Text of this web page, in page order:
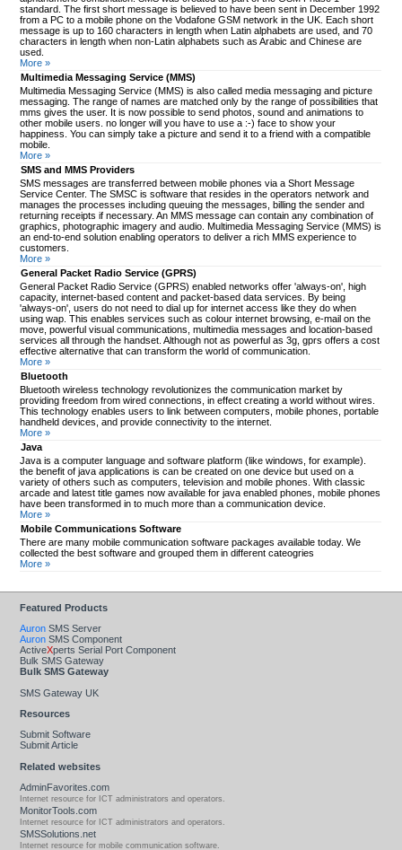
standard. The first short message is believed to have been sent in December 1992
from a PC to a mobile phone on the Vodafone GSM network in the UK. Each short
message is up to 160 characters in length when Latin alphabets are used, and 70
characters in length when non-Latin alphabets such as Arabic and Chinese are
used.
More »
Multimedia Messaging Service (MMS)
Multimedia Messaging Service (MMS) is also called media messaging and picture
messaging. The range of names are matched only by the range of possibilities that
mms gives the user. It is now possible to send photos, sound and animations to
other mobile users. no longer will you have to use a :-) face to show your
happiness. You can simply take a picture and send it to a friend with a compatible
mobile.
More »
SMS and MMS Providers
SMS messages are transferred between mobile phones via a Short Message
Service Center. The SMSC is software that resides in the operators network and
manages the processes including queuing the messages, billing the sender and
returning receipts if necessary. An MMS message can contain any combination of
graphics, photographic imagery and audio. Multimedia Messaging Service (MMS) is
an end-to-end solution enabling operators to deliver a rich MMS experience to
customers.
More »
General Packet Radio Service (GPRS)
General Packet Radio Service (GPRS) enabled networks offer 'always-on', high
capacity, internet-based content and packet-based data services. By being
'always-on', users do not need to dial up for internet access like they do when
using wap. This enables services such as colour internet browsing, e-mail on the
move, powerful visual communications, multimedia messages and location-based
services all through the handset. Although not as powerful as 3g, gprs offers a cost
effective alternative that can transform the world of communication.
More »
Bluetooth
Bluetooth wireless technology revolutionizes the communication market by
providing freedom from wired connections, in effect creating a world without wires.
This technology enables users to link between computers, mobile phones, portable
handheld devices, and provide connectivity to the internet.
More »
Java
Java is a computer language and software platform (like windows, for example).
the benefit of java applications is can be created on one device but used on a
variety of others such as computers, television and mobile phones. With classic
arcade and latest title games now available for java enabled phones, mobile phones
have been transformed in to much more than a communication device.
More »
Mobile Communications Software
There are many mobile communication software packages available today. We
collected the best software and grouped them in different cateogries
More »
Featured Products
Auron SMS Server
Auron SMS Component
ActiveXperts Serial Port Component
Bulk SMS Gateway
Bulk SMS Gateway
SMS Gateway UK
Resources
Submit Software
Submit Article
Related websites
AdminFavorites.com
Internet resource for ICT administrators and operators.
MonitorTools.com
Internet resource for ICT administrators and operators.
SMSSolutions.net
Internet resource for mobile communication software.